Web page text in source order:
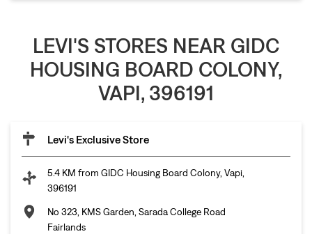
LEVI'S STORES NEAR GIDC
HOUSING BOARD COLONY,
VAPI, 396191
Levi's Exclusive Store
5.4 KM from GIDC Housing Board Colony, Vapi,
396191
No 323, KMS Garden, Sarada College Road
Fairlands